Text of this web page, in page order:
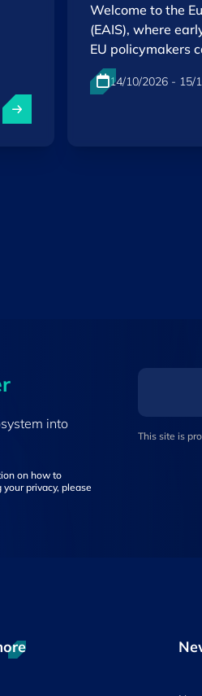
Welcome to the
(EAIS), where
EU policymakers
innovation
14/10/2026 - 15/
into
on how to
privacy, please
This site is